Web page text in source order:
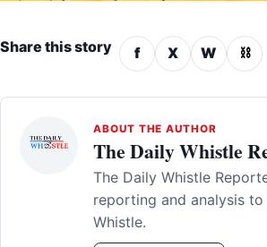
Share this story f X W ⛓
ABOUT THE AUTHOR
The Daily Whistle
The Daily Whistle
reporting and analysis to
Whistle.